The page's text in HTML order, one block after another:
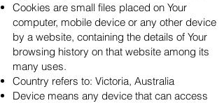
Cookies are small files placed on Your
computer, mobile device or any other device
by a website, containing the details of Your
browsing history on that website among its
many uses.
Country refers to: Victoria, Australia
Device means any device that can access